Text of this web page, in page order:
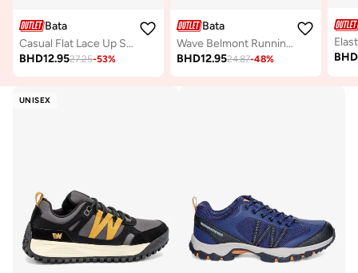
Bata
Casual Flat Lace Up Sneakers
BHD12.9527.25-53%
Bata
Wave Belmont Running Shoes
BHD12.9524.87-48% BHD
UNISEX